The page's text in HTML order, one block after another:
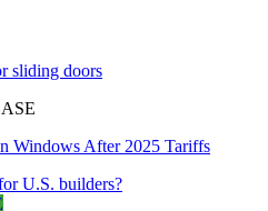
sliding doors
Windows After 2025 Tariffs
U.S. builders?